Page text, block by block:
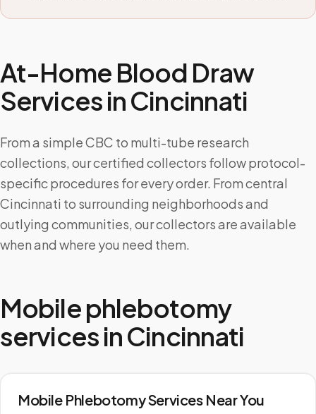
At-Home Blood Draw
Services inCincinnati
From a simple CBC to multi-tube research
collections, our certified collectors follow protocol-
specific procedures for every order. From central
Cincinnati to surrounding neighborhoods and
outlying communities, our collectors are available
when and where you need them.
Mobile phlebotomy
services inCincinnati
Mobile Phlebotomy Services Near You